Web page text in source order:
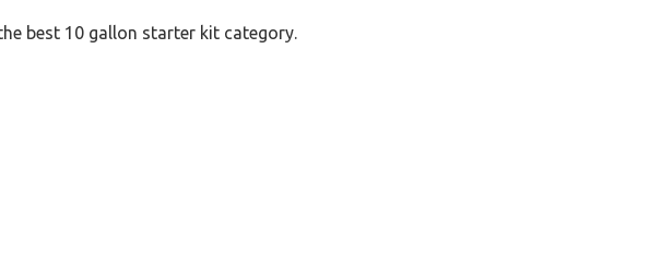
best 10 gallon starter kit category.